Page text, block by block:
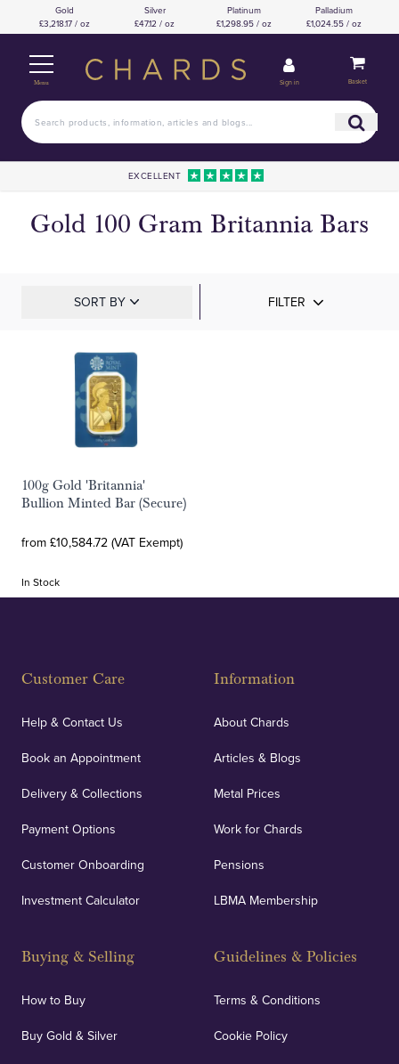
Gold
£3,218.17 / oz
Silver
£47.12 / oz
Platinum
£1,298.95 / oz
Palladium
£1,024.55 / oz
Menu Sign in Basket
EXCELLENT
Gold 100 Gram Britannia Bars
SORT BY FILTER
100g Gold 'Britannia'
Bullion Minted Bar (Secure)
from £10,584.72 (VAT Exempt)
In Stock
Customer Care
Help & Contact Us
Book an Appointment
Delivery & Collections
Payment Options
Customer Onboarding
Investment Calculator
Buying & Selling
How to Buy
Buy Gold & Silver
Information
About Chards
Articles & Blogs
Metal Prices
Work for Chards
Pensions
LBMA Membership
Guidelines & Policies
Terms & Conditions
Cookie Policy